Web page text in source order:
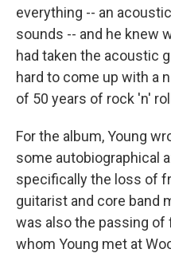
everything -- an
sounds -- and he knew
had taken the acoustic
hard to come up with a
of 50 years of rock 'n'
For the album, Young
some autobiographical
specifically the loss of
guitarist and core band
was also the passing of
whom Young met at